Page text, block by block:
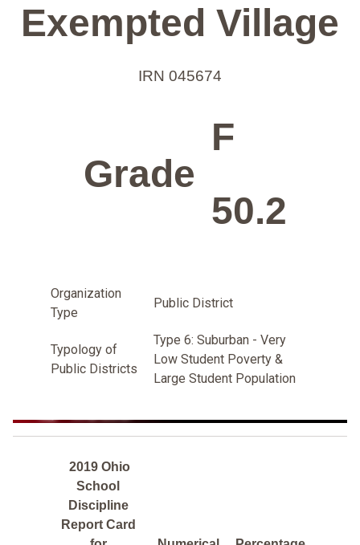
Exempted Village
IRN 045674
Grade
F
50.2
Organization
Type
Public District
Typology of
Public Districts
Type 6: Suburban - Very
Low Student Poverty &
Large Student Population
2019 Ohio
School
Discipline
Report Card